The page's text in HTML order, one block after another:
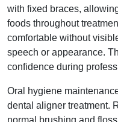
with fixed braces,
foods throughout
comfortable without
speech or appearance.
confidence during
Oral hygiene
dental aligner treatment.
normal brushing and